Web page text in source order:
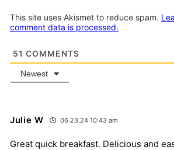
This site uses Akismet to reduce spam.
comment data is processed.
51 COMMENTS
Newest
Julie W 06.23.24 10:43 am
Great quick breakfast. Delicious and